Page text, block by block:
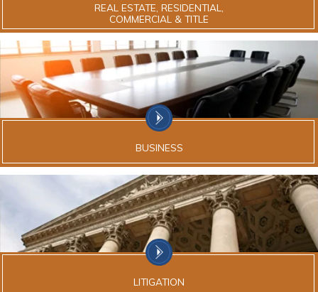
REAL ESTATE, RESIDENTIAL,
COMMERCIAL & TITLE
BUSINESS
LITIGATION